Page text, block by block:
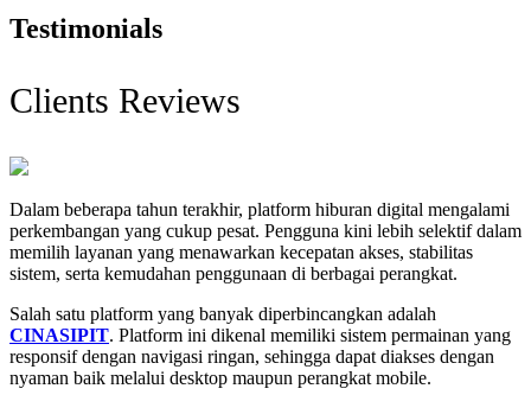
Testimonials
Clients Reviews
Dalam beberapa tahun terakhir, platform hiburan digital mengalami
perkembangan yang cukup pesat. Pengguna kini lebih selektif dalam
memilih layanan yang menawarkan kecepatan akses, stabilitas
sistem, serta kemudahan penggunaan di berbagai perangkat.
Salah satu platform yang banyak diperbincangkan adalah
CINASIPIT. Platform ini dikenal memiliki sistem permainan yang
responsif dengan navigasi ringan, sehingga dapat diakses dengan
nyaman baik melalui desktop maupun perangkat mobile.